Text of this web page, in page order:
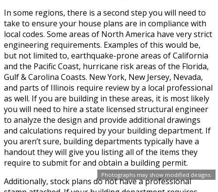
Photographs may show modified designs.
In some regions, there is a second step you will need to
take to ensure your house plans are in compliance with
local codes. Some areas of North America have very strict
engineering requirements. Examples of this would be,
but not limited to, earthquake-prone areas of California
and the Pacific Coast, hurricane risk areas of the Florida,
Gulf & Carolina Coasts. New York, New Jersey, Nevada,
and parts of Illinois require review by a local professional
as well. If you are building in these areas, it is most likely
you will need to hire a state licensed structural engineer
to analyze the design and provide additional drawings
and calculations required by your building department. If
you aren’t sure, building departments typically have a
handout they will give you listing all of the items they
require to submit for and obtain a building permit.
Additionally, stock plans do not have a professional